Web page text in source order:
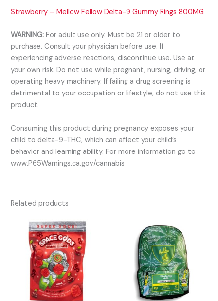
Strawberry – Mellow Fellow Delta-9 Gummy Rings 800MG
WARNING:For adult use only. Must be 21 or older to
purchase. Consult your physician before use. If
experiencing adverse reactions, discontinue use. Use at
your own risk. Do not use while pregnant, nursing, driving, or
operating heavy machinery. If failing a drug screening is
detrimental to your occupation or lifestyle, do not use this
product.
Consuming this product during pregnancy exposes your
child to delta-9-THC, which can affect your child’s
behavior and learning ability. For more information go to
www.P65Warnings.ca.gov/cannabis
Related products